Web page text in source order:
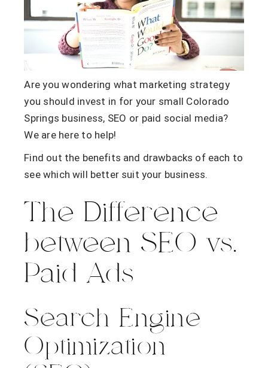
Are you wondering what marketing strategy
you should invest in for your small Colorado
Springs business, SEO or paid social media?
We are here to help!
Find out the benefits and drawbacks of each to
see which will better suit your business.
The Difference
between SEO vs.
Paid Ads
Search Engine
Optimization